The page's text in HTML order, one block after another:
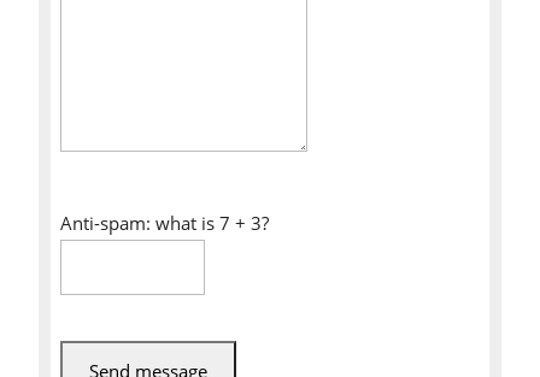
Anti-spam: what is 7 + 3?
Send message